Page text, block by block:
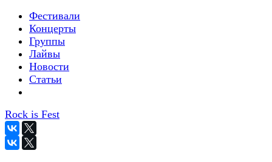
Фестивали
Концерты
Группы
Лайвы
Новости
Статьи
Rock is Fest